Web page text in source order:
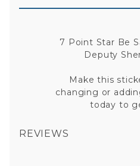
7 Point Star Be
Deputy
Make this
changing or
today to
REVIEWS